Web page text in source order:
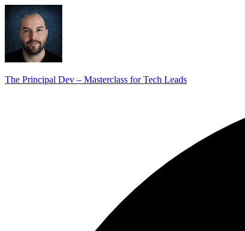
The Principal Dev – Masterclass for Tech Leads